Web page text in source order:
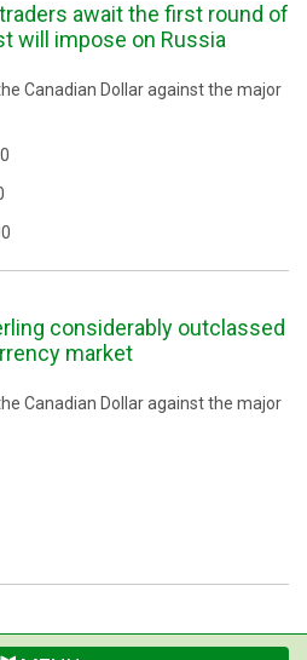
await the first round of
will impose on Russia
Canadian Dollar against the major
considerably outclassed
market
Canadian Dollar against the major